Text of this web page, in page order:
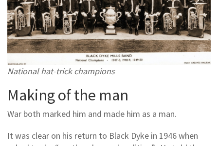
National hat-trick champions
Making of the man
War both marked him and made him as a man.
It was clear on his return to Black Dyke in 1946 when